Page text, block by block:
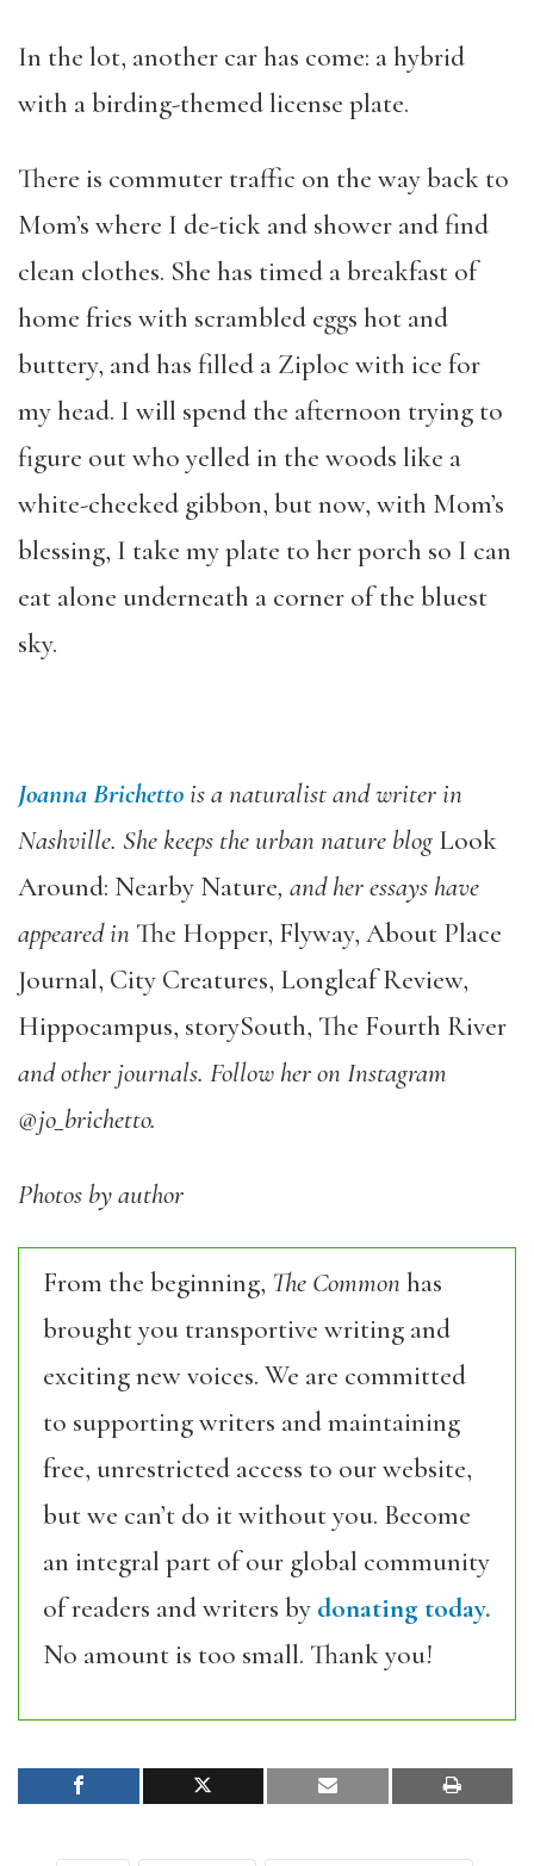
In the lot, another car has come: a hybrid
with a birding-themed license plate.
There is commuter traffic on the way back to
Mom’s where I de-tick and shower and find
clean clothes. She has timed a breakfast of
home fries with scrambled eggs hot and
buttery, and has filled a Ziploc with ice for
my head. I will spend the afternoon trying to
figure out who yelled in the woods like a
white-cheeked gibbon, but now, with Mom’s
blessing, I take my plate to her porch so I can
eat alone underneath a corner of the bluest
sky.
Joanna Brichettois a naturalist and writer in
Nashville. She keeps the urban nature blog Look
Around: Nearby Nature, and her essays have
appeared in The Hopper, Flyway, About Place
Journal, City Creatures, Longleaf Review,
Hippocampus, storySouth, The Fourth River
and other journals. Follow her on Instagram
@jo_brichetto.
Photos by author
From the beginning, The Commonhas
brought you transportive writing and
exciting new voices. We are committed
to supporting writers and maintaining
free, unrestricted access to our website,
but we can’t do it without you. Become
an integral part of our global community
of readers and writers by donating today.
No amount is too small. Thank you!